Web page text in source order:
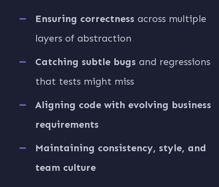
Ensuring correctness across multiple
layers of abstraction
Catching subtle bugs and regressions
that tests might miss
Aligning code with evolving business
requirements
Maintaining consistency, style, and
team culture